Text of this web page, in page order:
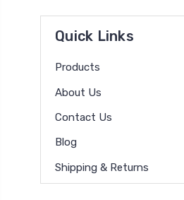
Quick Links
Products
About Us
Contact Us
Blog
Shipping & Returns